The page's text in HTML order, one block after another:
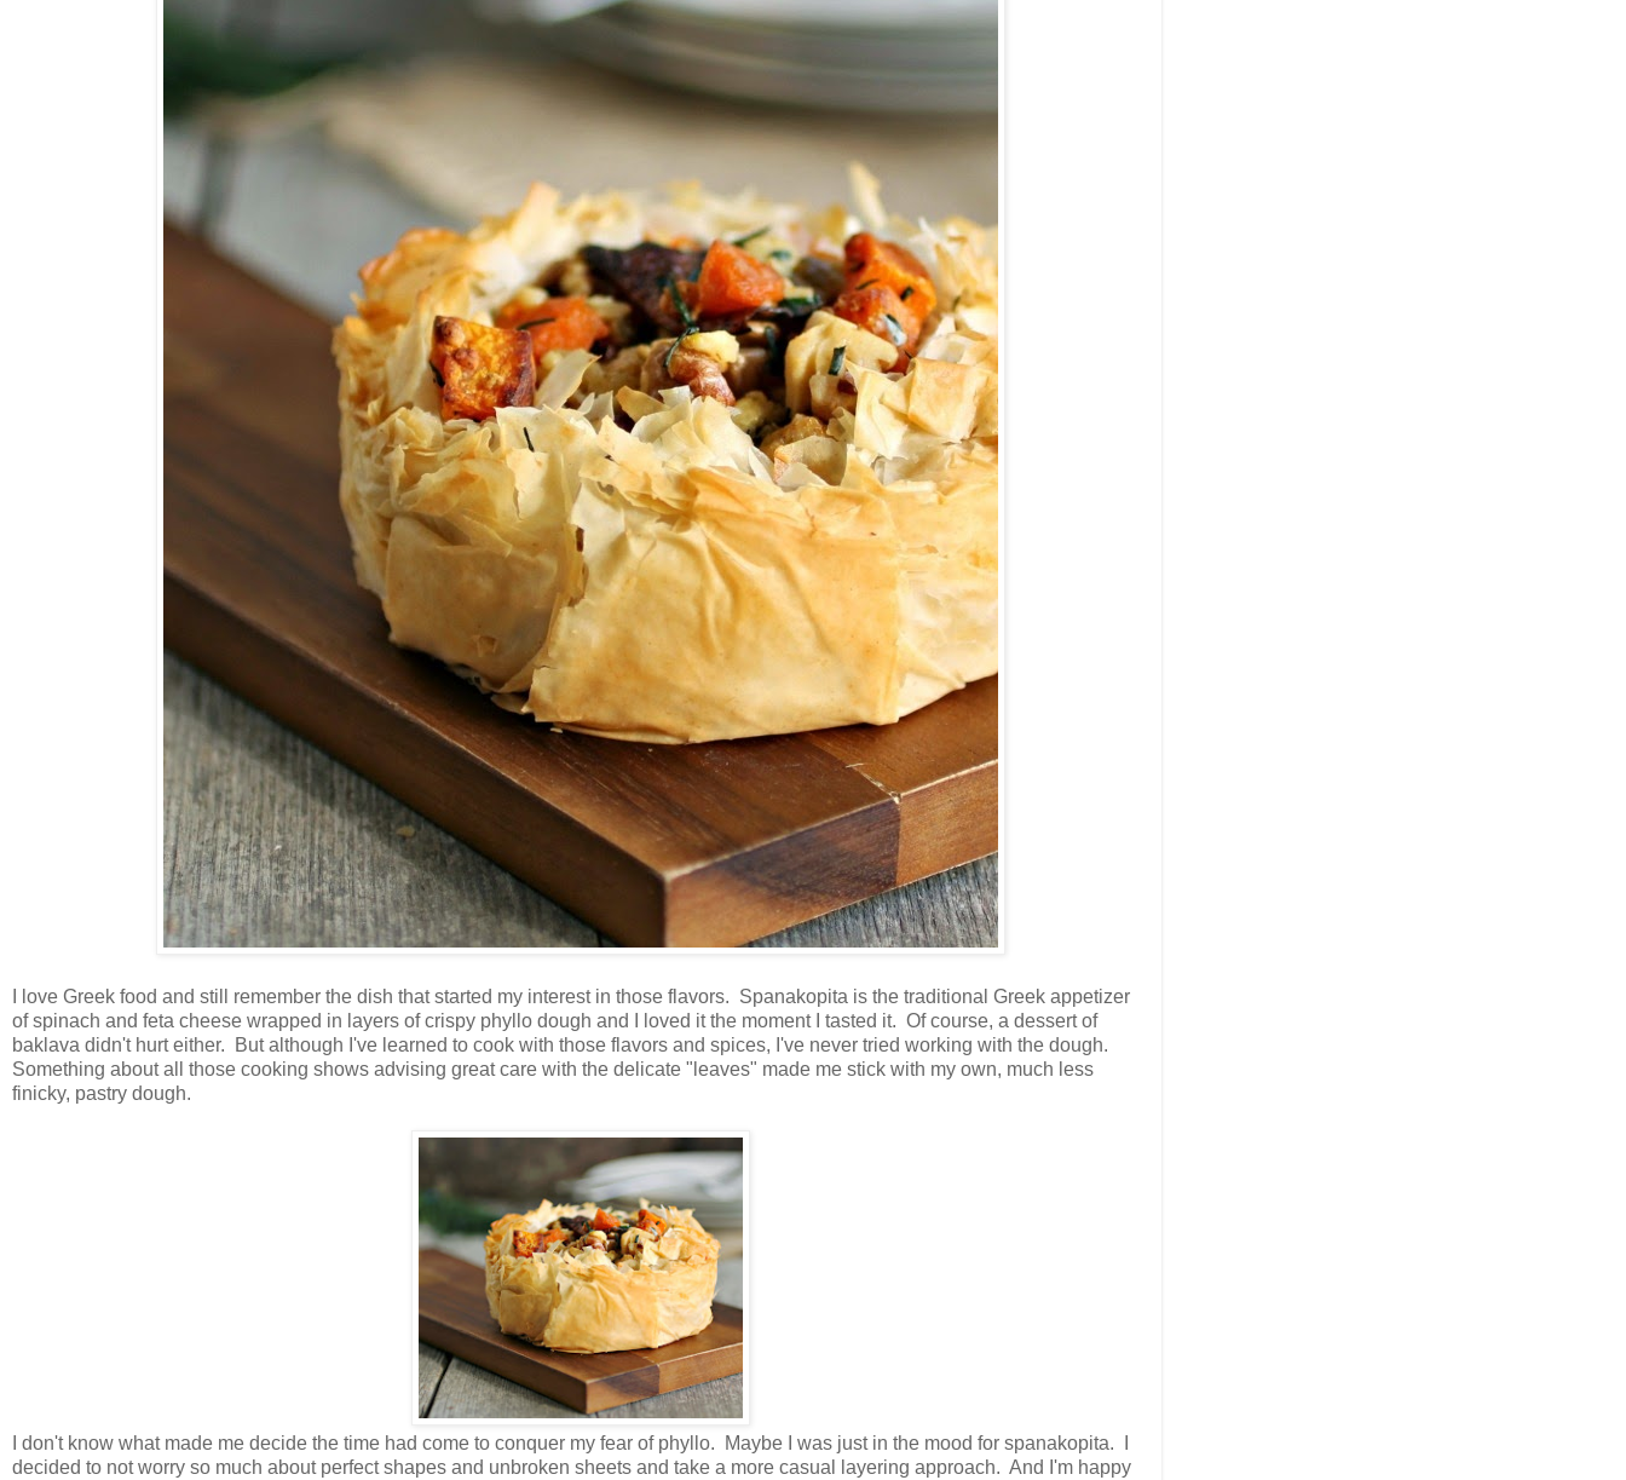
I love Greek food and still remember the dish that started my interest in those flavors. Spanakopita is the traditional Greek appetizer
of spinach and feta cheese wrapped in layers of crispy phyllo dough and I loved it the moment I tasted it. Of course, a dessert of
baklava didn't hurt either. But although I've learned to cook with those flavors and spices, I've never tried working with the dough.
Something about all those cooking shows advising great care with the delicate "leaves" made me stick with my own, much less
finicky, pastry dough.
I don't know what made me decide the time had come to conquer my fear of phyllo. Maybe I was just in the mood for spanakopita. I
decided to not worry so much about perfect shapes and unbroken sheets and take a more casual layering approach. And I'm happy